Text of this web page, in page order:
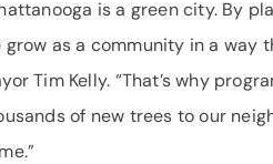
is a green city. By
grow as a community in a way
Tim Kelly. “That’s why
of new trees to our